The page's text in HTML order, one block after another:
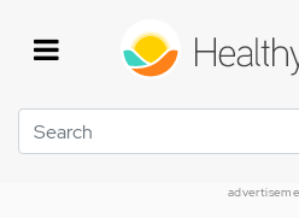
Search